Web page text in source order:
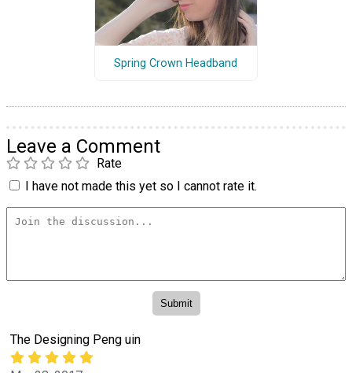
Spring Crown Headband
Leave a Comment
Rate
I have not made this yet so I cannot rate it.
The Designing Peng uin